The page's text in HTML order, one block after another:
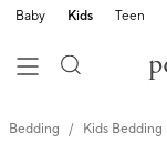
Baby Kids Teen
Bedding Kids Bedding